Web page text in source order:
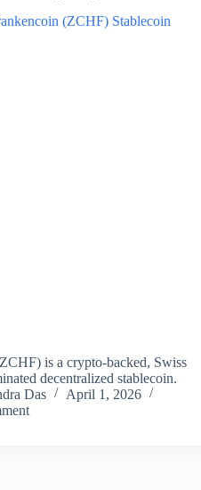
is a crypto-backed, Swiss
decentralized stablecoin.
Das
April 1, 2026